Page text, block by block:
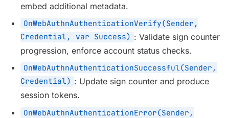
embed additional metadata.
OnWebAuthnAuthenticationVerify(Sender,
Credential, var Success) : Validate sign counter
progression, enforce account status checks.
OnWebAuthnAuthenticationSuccessful(Sender,
Credential) : Update sign counter and produce
session tokens.
OnWebAuthnAuthenticationError(Sender,